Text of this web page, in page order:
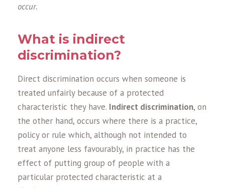
occur.
What is indirect
discrimination?
Direct discrimination occurs when someone is
treated unfairly because of a protected
characteristic they have. Indirect discrimination, on
the other hand, occurs where there is a practice,
policy or rule which, although not intended to
treat anyone less favourably, in practice has the
effect of putting group of people with a
particular protected characteristic at a